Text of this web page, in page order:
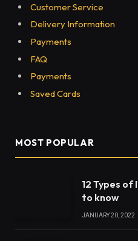
Customer Service
Delivery Information
Payments
FAQ
Payments
Saved Cards
MOST POPULAR
12 Types of
to know
JANUARY 20, 2022